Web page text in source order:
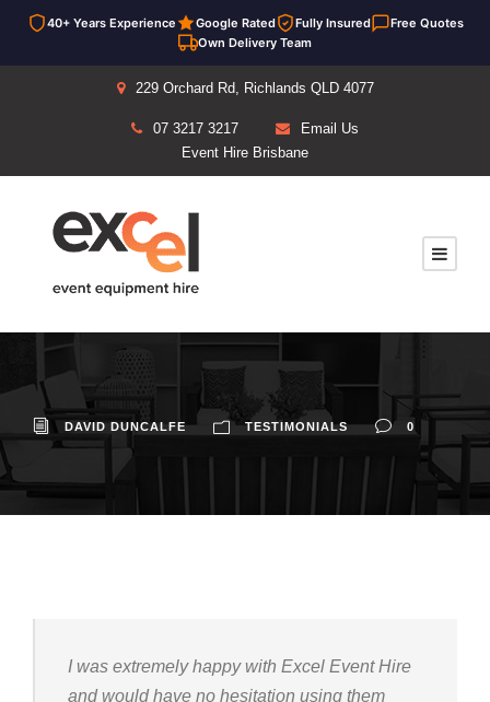
40+ Years Experience Google Rated Fully Insured
Free Quotes
Own Delivery Team
229 Orchard Rd, Richlands QLD 4077
07 3217 3217
Email Us
Event Hire Brisbane
DAVID DUNCALFE TESTIMONIALS 0
I was extremely happy with Excel Event Hire
and would have no hesitation using them